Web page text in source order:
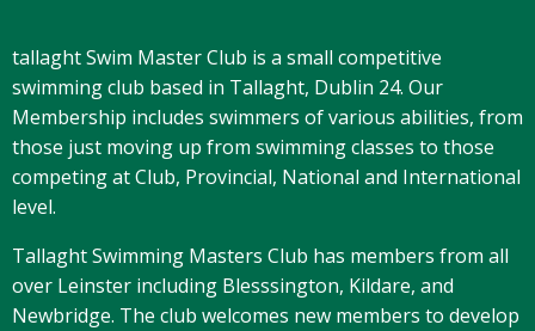
tallaght Swim Master Club is a small competitive
swimming club based in Tallaght, Dublin 24. Our
Membership includes swimmers of various abilities, from
those just moving up from swimming classes to those
competing at Club, Provincial, National and International
level.
Tallaght Swimming Masters Club has members from all
over Leinster including Blesssington, Kildare, and
Newbridge. The club welcomes new members to develop